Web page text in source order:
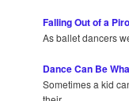
Falling Out of a
As ballet dancers
Dance Can Be
Sometimes a kid